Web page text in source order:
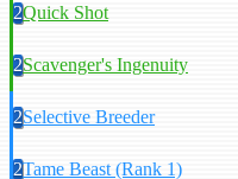
2Quick Shot
2Scavenger's Ingenuity
2Selective Breeder
2Tame Beast (Rank 1)